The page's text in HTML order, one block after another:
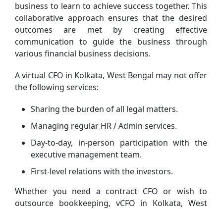
business to learn to achieve success together. This
collaborative approach ensures that the desired
outcomes are met by creating effective
communication to guide the business through
various financial business decisions.
A virtual CFO in Kolkata, West Bengal may not offer
the following services:
Sharing the burden of all legal matters.
Managing regular HR / Admin services.
Day-to-day, in-person participation with the
executive management team.
First-level relations with the investors.
Whether you need a contract CFO or wish to
outsource bookkeeping, vCFO in Kolkata, West